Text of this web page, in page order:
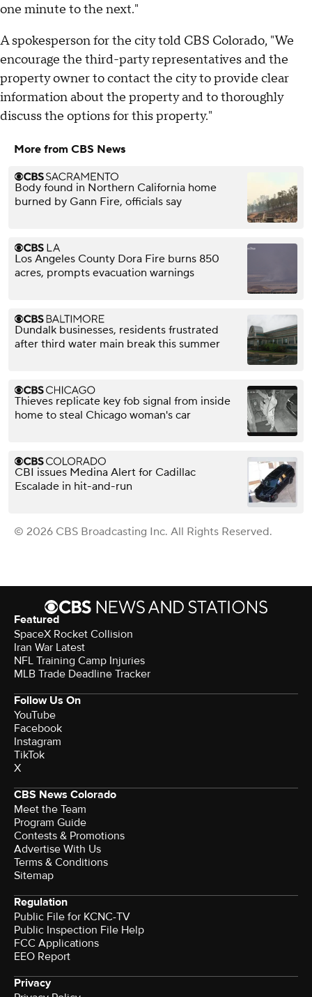
one minute to the next."
A spokesperson for the city told CBS Colorado, "We
encourage the third-party representatives and the
property owner to contact the city to provide clear
information about the property and to thoroughly
discuss the options for this property."
More from CBS News
Body found in Northern California home
burned by Gann Fire, officials say
Los Angeles County Dora Fire burns 850
acres, prompts evacuation warnings
Dundalk businesses, residents frustrated
after third water main break this summer
Thieves replicate key fob signal from inside
home to steal Chicago woman's car
CBI issues Medina Alert for Cadillac
Escalade in hit-and-run
© 2026 CBS Broadcasting Inc. All Rights Reserved.
Featured
SpaceX Rocket Collision
Iran War Latest
NFL Training Camp Injuries
MLB Trade Deadline Tracker
Follow Us On
YouTube
Facebook
Instagram
TikTok
X
CBS News Colorado
Meet the Team
Program Guide
Contests & Promotions
Advertise With Us
Terms & Conditions
Sitemap
Regulation
Public File for KCNC-TV
Public Inspection File Help
FCC Applications
EEO Report
Privacy